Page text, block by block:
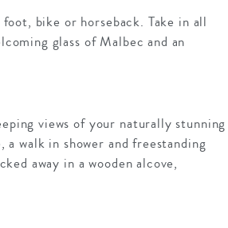
bike or horseback. Take in all
glass of Malbec and an
views of your naturally stunning
walk in shower and freestanding
away in a wooden alcove,